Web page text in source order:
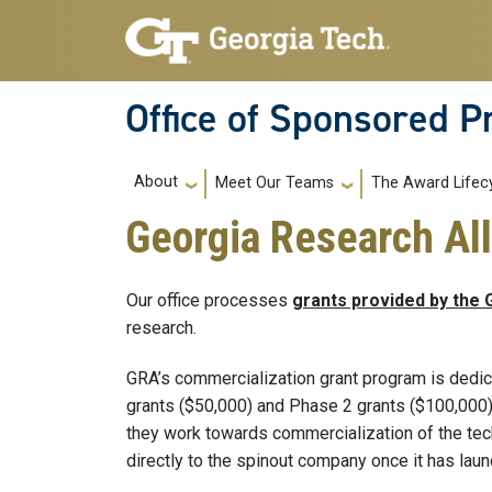
Skip to main navigation
Skip to main content
Office of Sponsored
Main navigation
About Meet Our Teams The Award
Georgia Research
Our office processes grants provided by the
research.
GRA’s commercialization grant program is
grants ($50,000) and Phase 2 grants
they work towards commercialization of the
directly to the spinout company once it has